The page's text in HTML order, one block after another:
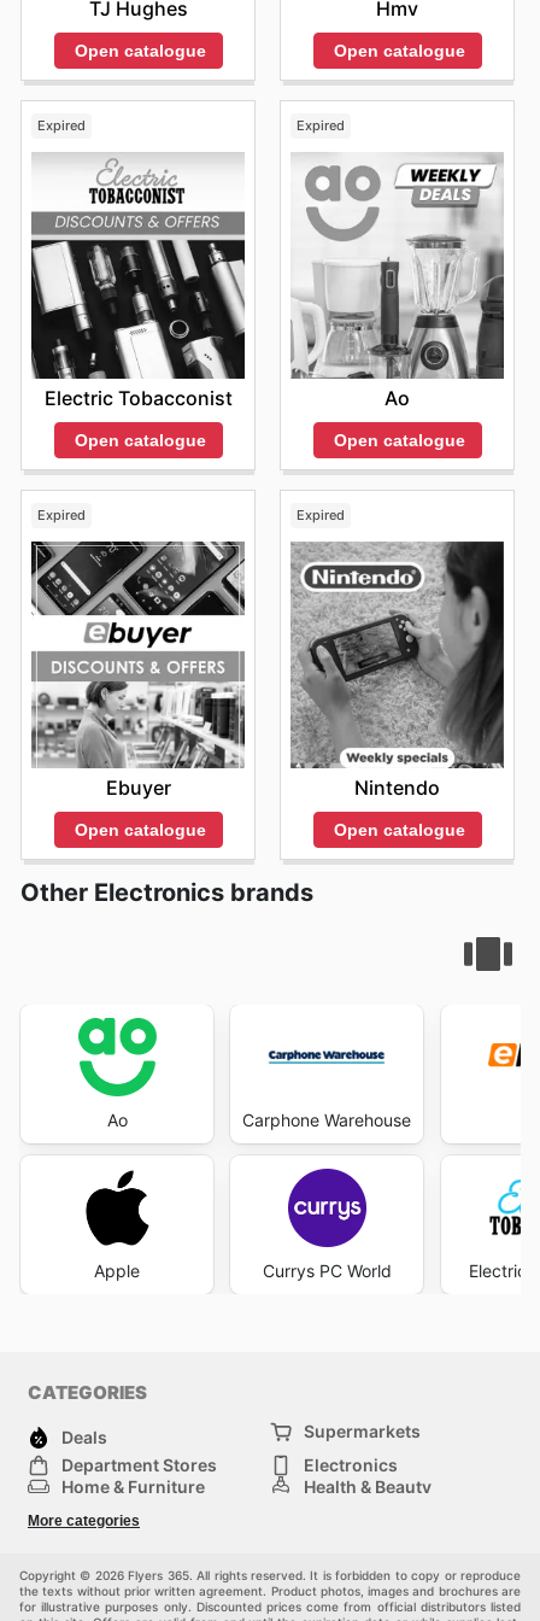
TJ Hughes
Open catalogue
Hmv
Open catalogue
Expired
Electric Tobacconist
Open catalogue
Expired
Ao
Open catalogue
Expired
Ebuyer
Open catalogue
Expired
Nintendo
Open catalogue
Other Electronics brands
Ao
Apple
Carphone Warehouse
Currys PC World Electric
CATEGORIES
Deals
Supermarkets
Department Stores
Electronics
Home & Furniture
Health & Beauty
Fashion
More categories
Copyright © 2026 Flyers 365. All rights reserved. It is forbidden to copy or reproduce
the texts without prior written agreement. Product photos, images and brochures are
for illustrative purposes only. Discounted prices come from official distributors listed